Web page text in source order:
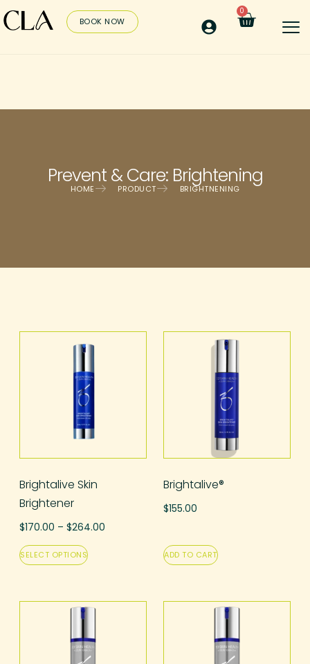
BOOK NOW
0
Prevent & Care: Brightening
HOME PRODUCT BRIGHTNENING
Brightalive Skin
Brightener
$170.00 – $264.00
SELECT OPTIONS
Brightalive®
$155.00
ADD TO CART